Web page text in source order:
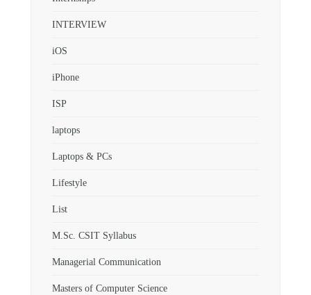
INTERVIEW
iOS
iPhone
ISP
laptops
Laptops & PCs
Lifestyle
List
M.Sc. CSIT Syllabus
Managerial Communication
Masters of Computer Science